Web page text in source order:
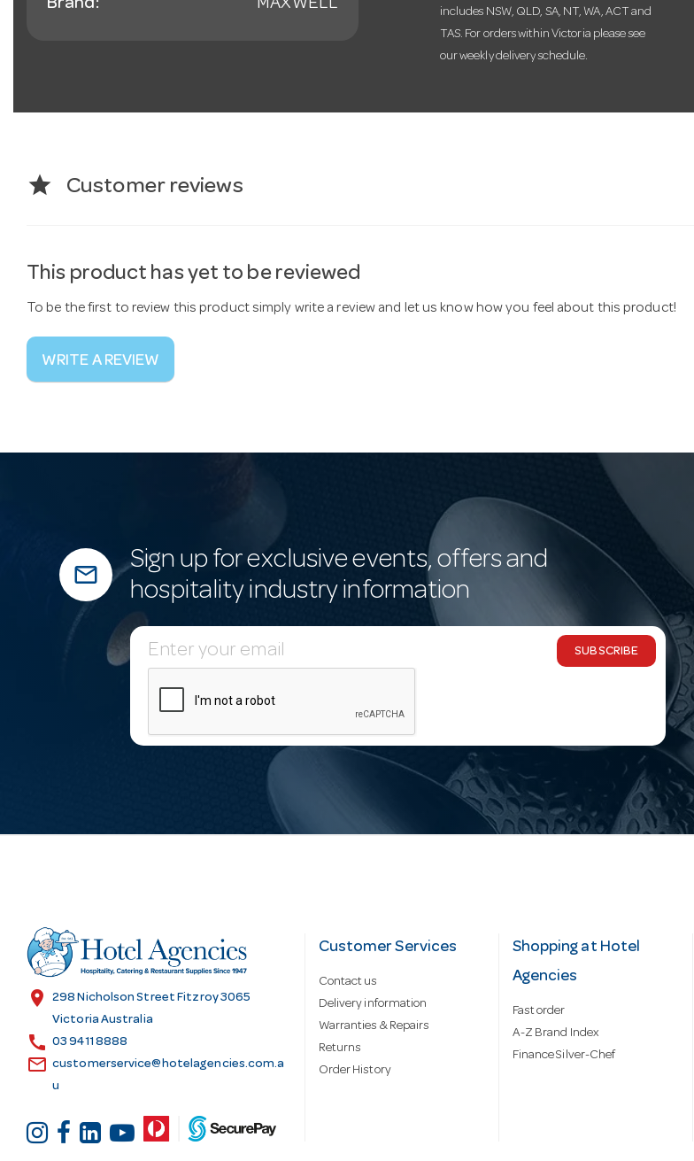
Brand: MAXWELL
includes NSW, QLD, SA, NT, WA, ACT and
TAS. For orders within Victoria please see
our weekly delivery schedule.
star Customer reviews
This product has yet to be reviewed
To be the first to review this product simply write a review and let us know how you feel about this product!
WRITE A REVIEW
mail_outline
Sign up for exclusive events, offers and
hospitality industry information
E
m
d
d
s
SUBSCRIBE
location_on
298 Nicholson Street Fitzroy 3065
Victoria Australia
call 03 9411 8888
email customerservice@hotelagencies.com.a
u
Customer Services
Contact us
Delivery information
Warranties & Repairs
Returns
Order History
Shopping at Hotel
Agencies
Fast order
A-Z Brand Index
Finance Silver-Chef